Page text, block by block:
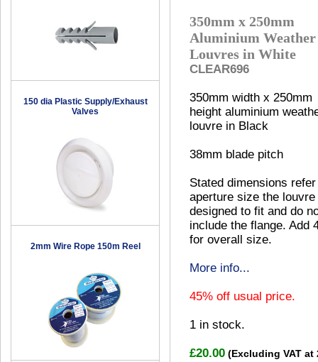
150 dia Plastic Supply/Exhaust
Valves
2mm Wire Rope 150m Reel
350mm x 250mm
Aluminium Weather
Louvres in White
CLEAR696
350mm width x 250mm
height aluminium
louvre in Black
38mm blade pitch
Stated dimensions
aperture size the
designed to fit and do
include the flange. Add
for overall size.
More info...
45% off usual price.
1 in stock.
£20.00 (Excluding VAT at